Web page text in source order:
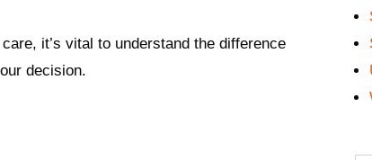
it’s vital to understand the difference
decision.